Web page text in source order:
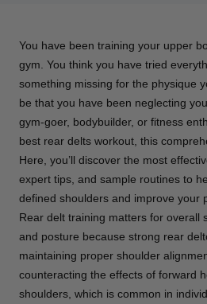
You have been training your upper
gym. You think you have tried
something missing for the physique
be that you have been neglecting
gym-goer, bodybuilder, or fitness
best rear delts workout, this
Here, you’ll discover the most
expert tips, and sample routines to
defined shoulders and improve your
Rear delt training matters for overall
and posture because strong rear
maintaining proper shoulder
counteracting the effects of forward
shoulders, which is common in